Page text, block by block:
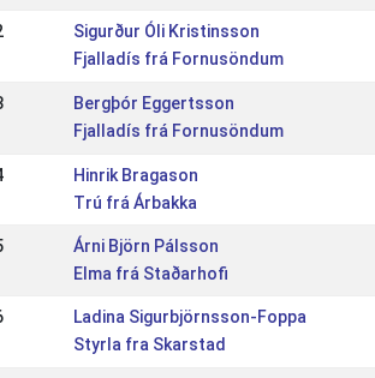
Sigurður Óli Kristinsson
Fjalladís frá Fornusöndum
Bergþór Eggertsson
Fjalladís frá Fornusöndum
Hinrik Bragason
Trú frá Árbakka
Árni Björn Pálsson
Elma frá Staðarhofi
Ladina Sigurbjörnsson-Foppa
Styrla fra Skarstad